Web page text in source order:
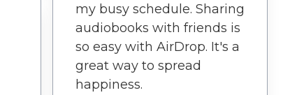
my busy schedule. Sharing
audiobooks with friends is
so easy with AirDrop. It's a
great way to spread
happiness.